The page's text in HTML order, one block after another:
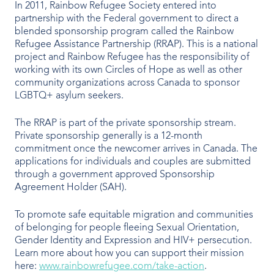
In 2011, Rainbow Refugee Society entered into
partnership with the Federal government to direct a
blended sponsorship program called the Rainbow
Refugee Assistance Partnership (RRAP). This is a national
project and Rainbow Refugee has the responsibility of
working with its own Circles of Hope as well as other
community organizations across Canada to sponsor
LGBTQ+ asylum seekers.
The RRAP is part of the private sponsorship stream.
Private sponsorship generally is a 12-month
commitment once the newcomer arrives in Canada. The
applications for individuals and couples are submitted
through a government approved Sponsorship
Agreement Holder (SAH).
To promote safe equitable migration and communities
of belonging for people fleeing Sexual Orientation,
Gender Identity and Expression and HIV+ persecution.
Learn more about how you can support their mission
here: www.rainbowrefugee.com/take-action.